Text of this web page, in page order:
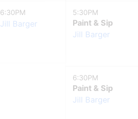
6:30PM
Jill Barger
5:30PM
Paint & Sip
Jill Barger
6:30PM
Paint & Sip
Jill Barger